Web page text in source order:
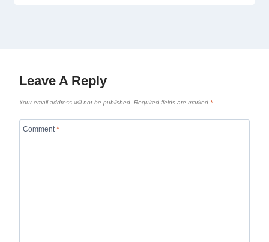
Leave A Reply
Your email address will not be published. Required fields are marked *
Comment *